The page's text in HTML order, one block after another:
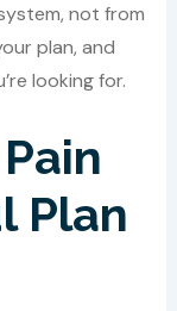
not from
plan, and
looking for.
Plan